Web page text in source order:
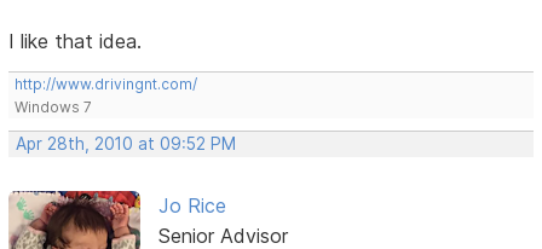
I like that idea.
http://www.drivingnt.com/
Windows 7
Apr 28th, 2010 at 09:52 PM
Jo Rice
Senior Advisor